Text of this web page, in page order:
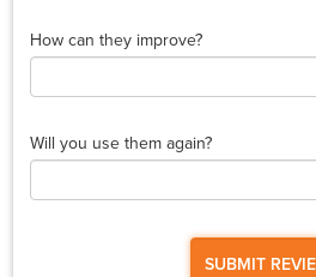
How can they improve?
Will you use them again?